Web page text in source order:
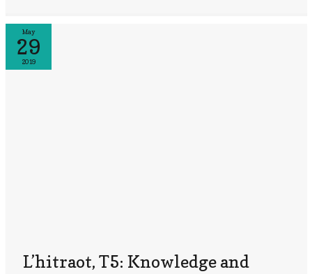
May
29
2019
L’hitraot, T5: Knowledge and